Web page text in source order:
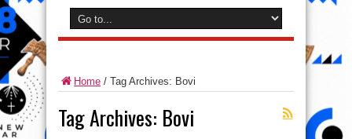
Home / Tag Archives: Bovi
Tag Archives: Bovi